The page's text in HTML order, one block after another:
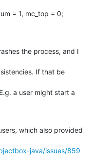
= 1, mc_top = 0;
the process, and I
If that be
a user might start a
which also provided
java/issues/859